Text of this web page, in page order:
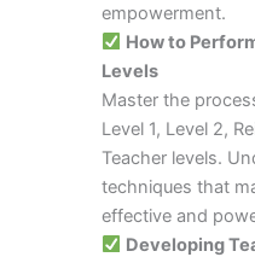
empowerment.
How to
Levels
Master the
Level 1, Level 2,
Teacher levels.
techniques that
effective and
Developing